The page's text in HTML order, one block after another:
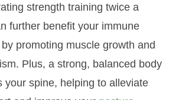
strength training twice a
further benefit your immune
promoting muscle growth and
Plus, a strong, balanced body
your spine, helping to alleviate